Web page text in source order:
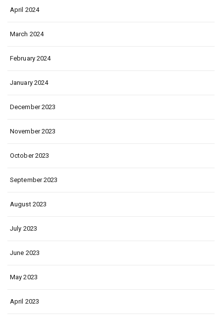
April 2024
March 2024
February 2024
January 2024
December 2023
November 2023
October 2023
September 2023
August 2023
July 2023
June 2023
May 2023
April 2023